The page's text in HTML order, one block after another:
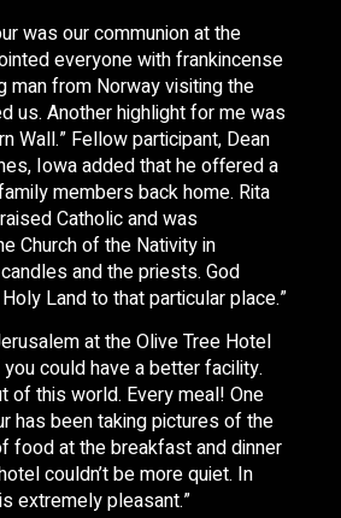
was our communion at the
everyone with frankincense
man from Norway visiting the
us. Another highlight for me was
Wall.” Fellow participant, Dean
Iowa added that he offered a
members back home. Rita
Catholic and was
Church of the Nativity in
and the priests. God
Land to that particular place.”
at the Olive Tree Hotel
you could have a better facility.
of this world. Every meal! One
has been taking pictures of the
food at the breakfast and dinner
couldn’t be more quiet. In
extremely pleasant.”